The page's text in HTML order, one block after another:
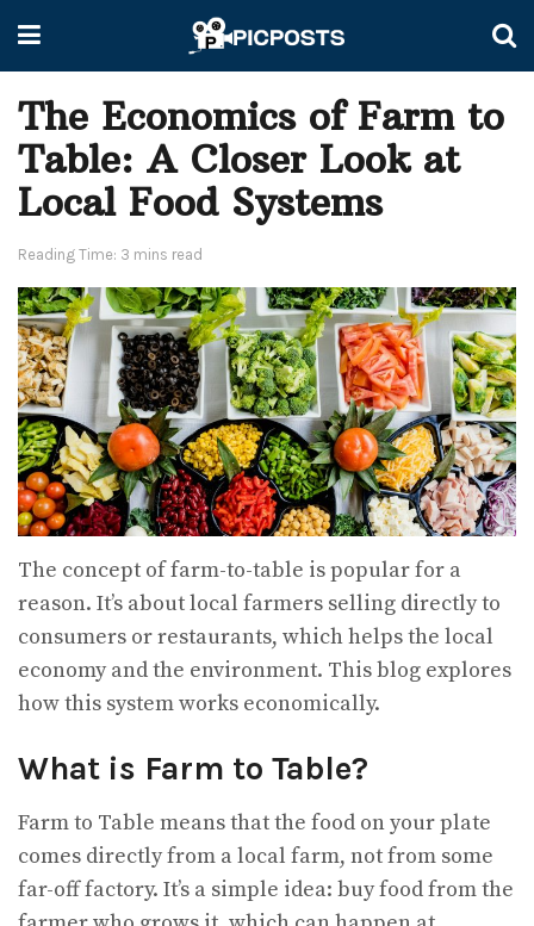
The Economics of Farm to
Table: A Closer Look at
Local Food Systems
Reading Time: 3 mins read
The concept of farm-to-table is popular for a
reason. It’s about local farmers selling directly to
consumers or restaurants, which helps the local
economy and the environment. This blog explores
how this system works economically.
What is Farm to Table?
Farm to Table means that the food on your plate
comes directly from a local farm, not from some
far-off factory. It’s a simple idea: buy food from the